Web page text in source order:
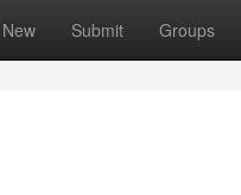
New Submit Groups